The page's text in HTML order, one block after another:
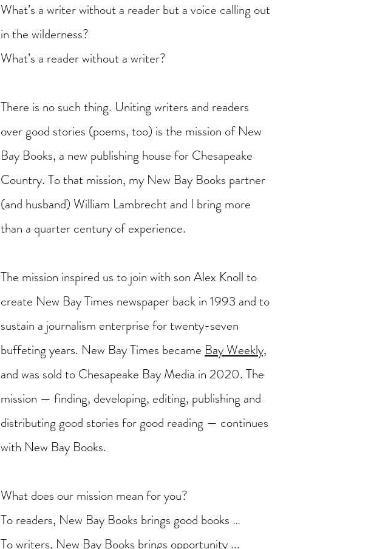
What’s a writer without a reader but a voice calling out
in the wilderness?
What’s a reader without a writer?
There is no such thing. Uniting writers and readers
over good stories (poems, too) is the mission of New
Bay Books, a new publishing house for Chesapeake
Country. To that mission, my New Bay Books partner
(and husband) William Lambrecht and I bring more
than a quarter century of experience.
The mission inspired us to join with son Alex Knoll to
create New Bay Times newspaper back in 1993 and to
sustain a journalism enterprise for twenty-seven
buffeting years. New Bay Times became Bay Weekly,
and was sold to Chesapeake Bay Media in 2020. The
mission — finding, developing, editing, publishing and
distributing good stories for good reading — continues
with New Bay Books.
What does our mission mean for you?
To readers, New Bay Books brings good books …
To writers, New Bay Books brings opportunity ...